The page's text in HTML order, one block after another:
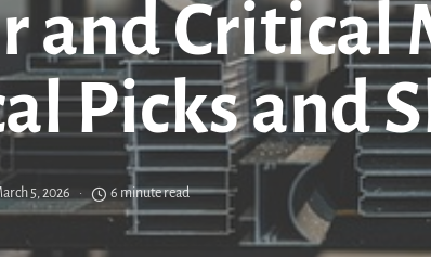
and Critical
Picks and
5, 2026 6 minute read